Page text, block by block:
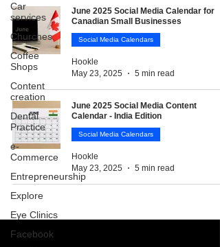
Car
services
Churches
Coffee
Shops
Content
creation
Dental
Practice
e-
Commerce
Entrepreneurship
Explore
Eye Clinics
Facebook
June 2025 Social Media Calendar for
Canadian Small Businesses
Social Media Calendars
Hookle
May 23, 2025
5 min read
June 2025 Social Media Content
Calendar - India Edition
Social Media Calendars
Hookle
May 23, 2025
5 min read